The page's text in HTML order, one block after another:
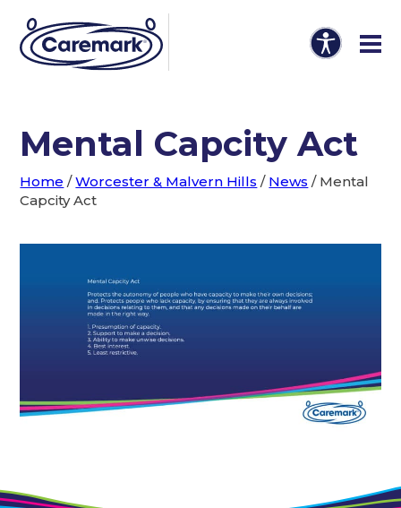
Mental Capcity Act
Home /Worcester & Malvern Hills / News / Mental
Capcity Act